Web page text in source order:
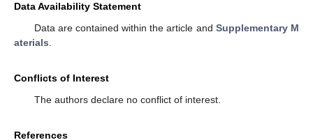
Data Availability Statement
Data are contained within the article and Supplementary M
aterials
Conflicts of Interest
The authors declare no conflict of interest.
References